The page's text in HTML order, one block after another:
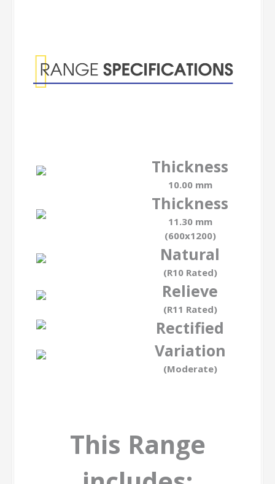
Thickness
10.00 mm
Thickness
11.30 mm
(600x1200)
Natural
(R10 Rated)
Relieve
(R11 Rated)
Rectified
Variation
(Moderate)
This Range